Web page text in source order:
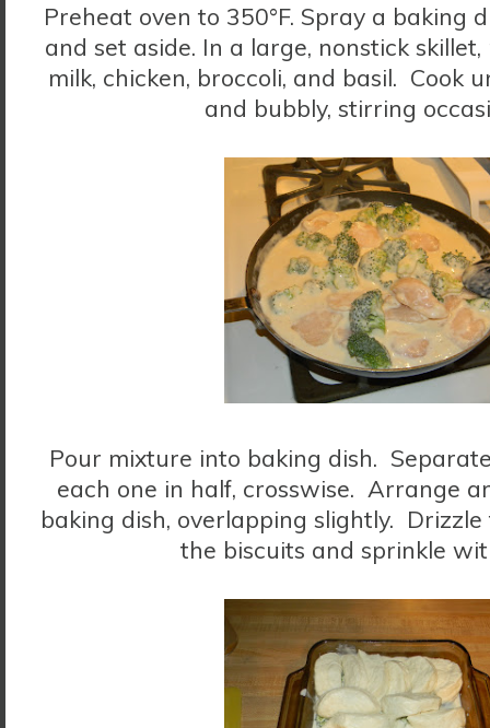
Preheat oven to 350°F. Spray a baking
and set aside. In a large, nonstick
milk, chicken, broccoli, and basil. Cook
and bubbly, stirring
Pour mixture into baking dish.
each one in half, crosswise. Arrange
baking dish, overlapping slightly.
the biscuits and sprinkle